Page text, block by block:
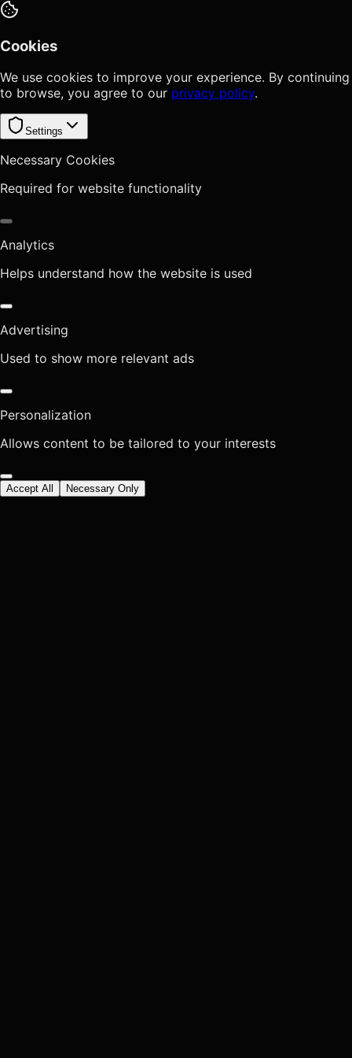
Cookies
We use cookies to improve your experience. By continuing
to browse, you agree to our privacy policy.
Settings
Necessary Cookies
Required for website functionality
Analytics
Helps understand how the website is used
Advertising
Used to show more relevant ads
Personalization
Allows content to be tailored to your interests
Accept All Necessary Only